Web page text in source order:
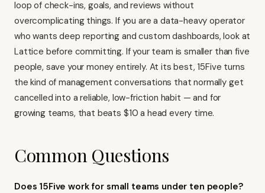
loop of check-ins, goals, and reviews without
overcomplicating things. If you are a data-heavy operator
who wants deep reporting and custom dashboards, look at
Lattice before committing. If your team is smaller than five
people, save your money entirely. At its best, 15Five turns
the kind of management conversations that normally get
cancelled into a reliable, low-friction habit — and for
growing teams, that beats $10 a head every time.
Common Questions
Does 15Five work for small teams under ten people?